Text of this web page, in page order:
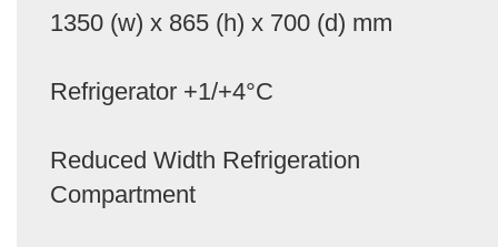
1350 (w) x 865 (h) x 700 (d) mm
Refrigerator +1/+4°C
Reduced Width Refrigeration
Compartment